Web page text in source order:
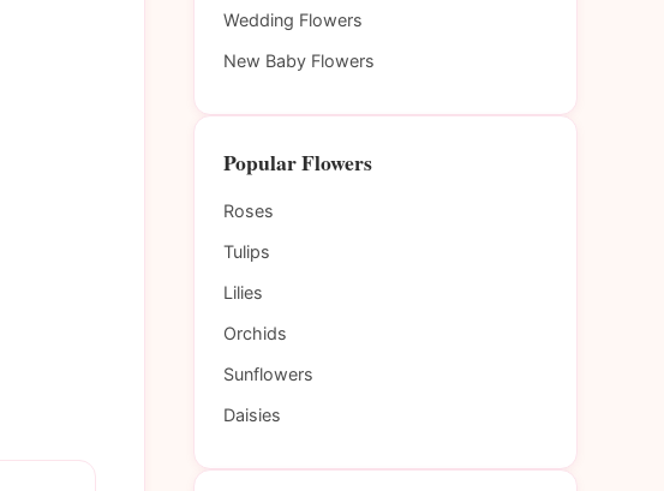
Wedding Flowers
New Baby Flowers
Popular Flowers
Roses
Tulips
Lilies
Orchids
Sunflowers
Daisies